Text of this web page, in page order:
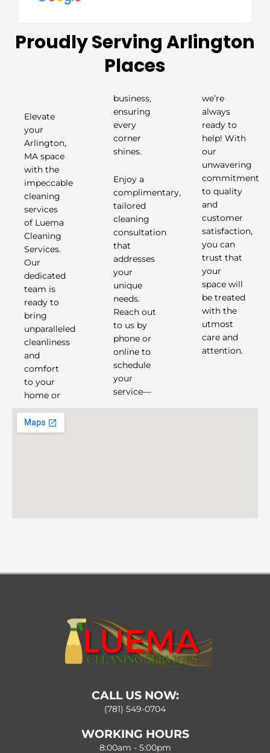
Proudly Serving Arlington
Places
Elevate
your
Arlington,
MA space
with the
impeccable
cleaning
services
of Luema
Cleaning
Services.
Our
dedicated
team is
ready to
bring
unparalleled
cleanliness
and
comfort
to your
home or
business,
ensuring
every
corner
shines.
Enjoy a
complimentary,
tailored
cleaning
consultation
that
addresses
your
unique
needs.
Reach out
to us by
phone or
online to
schedule
your
service—
we’re
always
ready to
help! With
our
unwavering
commitment
to quality
and
customer
satisfaction,
you can
trust that
your
space will
be treated
with the
utmost
care and
attention.
CALL US NOW:
(781) 549-0704
WORKING HOURS
8:00am - 5:00pm